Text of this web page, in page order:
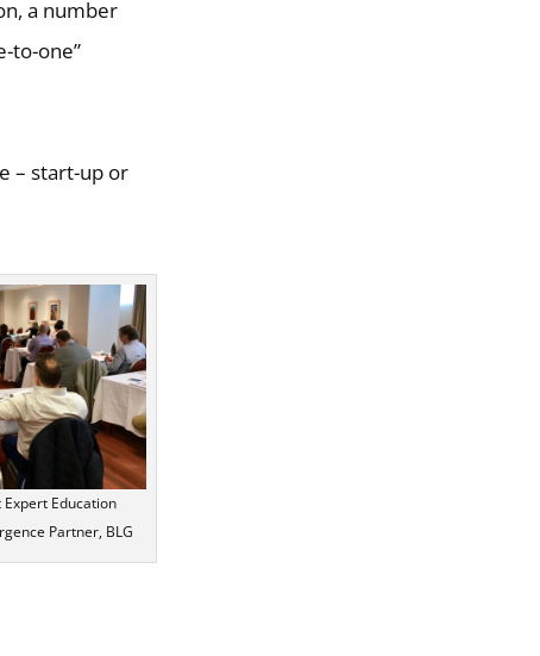
a number
to-one”
– start-up or
Education
Partner, BLG